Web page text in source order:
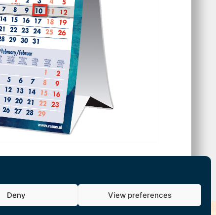
Deny View preferences